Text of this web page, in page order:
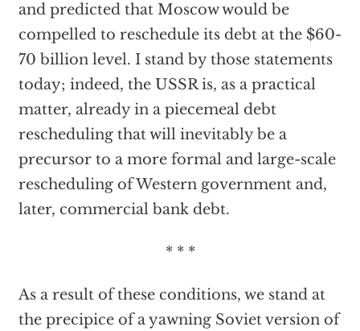
and predicted that Moscow would be
compelled to reschedule its debt at the $60-
70 billion level. I stand by those statements
today; indeed, the USSR is, as a practical
matter, already in a piecemeal debt
rescheduling that will inevitably be a
precursor to a more formal and large-scale
rescheduling of Western government and,
later, commercial bank debt.
* * *
As a result of these conditions, we stand at
the precipice of a yawning Soviet version of